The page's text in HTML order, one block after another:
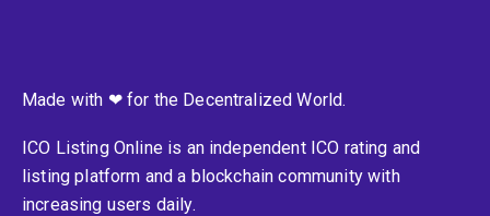
Made with ❤ for the Decentralized World.
ICO Listing Online is an independent ICO rating and
listing platform and a blockchain community with
increasing users daily.